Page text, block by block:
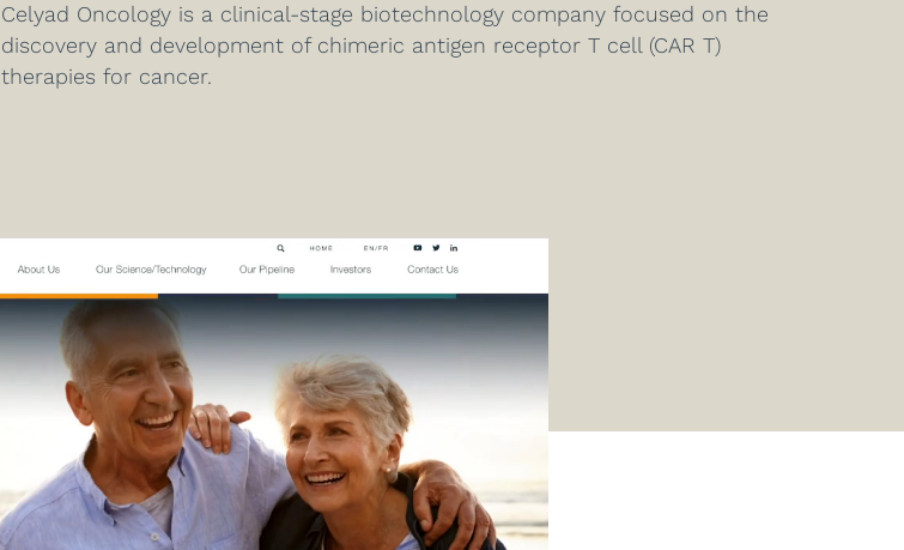
Celyad Oncology is a clinical-stage biotechnology company focused on the
discovery and development of chimeric antigen receptor T cell (CAR T)
therapies for cancer.